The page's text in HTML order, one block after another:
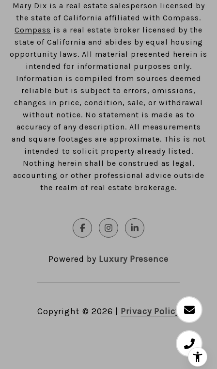
​​​​​​​Mary Dix is a real estate salesperson licensed by
the state of California affiliated with Compass.
Compass is a real estate broker licensed by the
state of California and abides by equal housing
opportunity laws. All material presented herein is
intended for informational purposes only.
Information is compiled from sources deemed
reliable but is subject to errors, omissions,
changes in price, condition, sale, or withdrawal
without notice. No statement is made as to
accuracy of any description. All measurements
and square footages are approximate. This is not
intended to solicit property already listed.
Nothing herein shall be construed as legal,
accounting or other professional advice outside
the realm of real estate brokerage.
Powered by Luxury Presence
Copyright © 2026 Privacy Policy